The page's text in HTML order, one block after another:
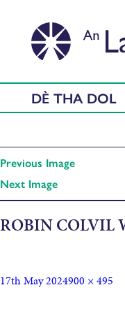
DÈ THA DOL
Previous Image
Next Image
ROBIN COLVIL
17th May 2024900 × 495